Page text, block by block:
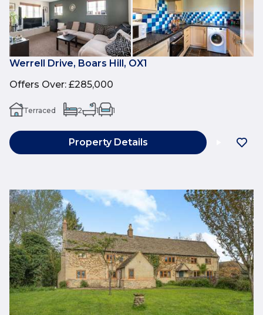
Werrell Drive, Boars Hill, OX1
Offers Over: £285,000
Terraced 2 1 1
Property Details